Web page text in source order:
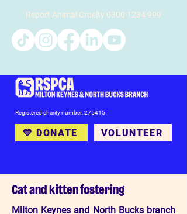
Registered charity number: 275415
💙 DONATE VOLUNTEER
Report Animal Cruelty 0300 1234 999
Cat and kitten fostering
Milton Keynes and North Bucks branch